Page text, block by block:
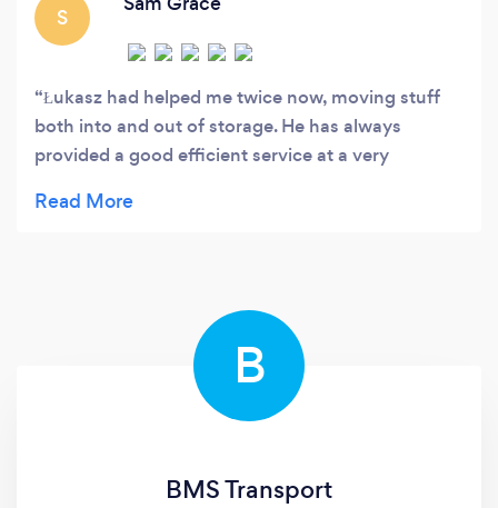
S
Łukasz had helped me twice now, moving stuff
both into and out of storage. He has always
provided a good efficient service at a very
communication. Would recommend.
B
BMS Transport